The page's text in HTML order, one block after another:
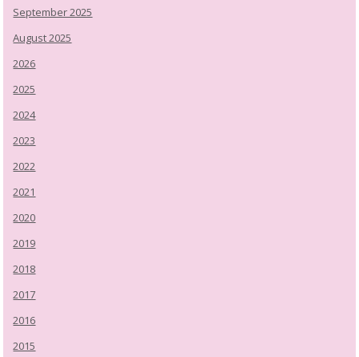
September 2025
August 2025
2026
2025
2024
2023
2022
2021
2020
2019
2018
2017
2016
2015